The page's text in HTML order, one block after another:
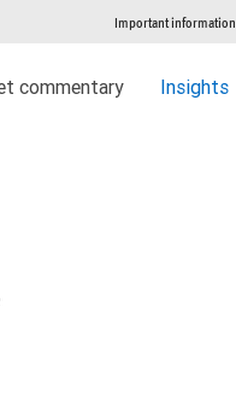
Important information
commentary Insights